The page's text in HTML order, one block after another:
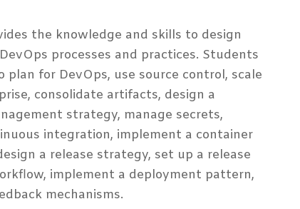
the knowledge and skills to design
processes and practices. Students
plan for DevOps, use source control, scale
consolidate artifacts, design a
strategy, manage secrets,
integration, implement a container
a release strategy, set up a release
implement a deployment pattern,
mechanisms.